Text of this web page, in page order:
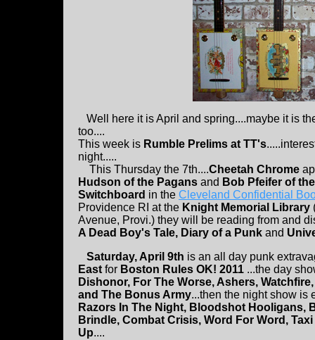
Well here it is April and spring....maybe it is
too....
This week is Rumble Prelims at TT's
night.....
This Thursday the 7th....Cheetah Chrome
Hudson of the Pagans and Bob Pfeifer of
Switchboard in the Cleveland Confidential
Providence RI at the Knight Memorial Library
Avenue, Provi.) they will be reading from and
A Dead Boy's Tale, Diary of a Punk and
Saturday, April 9th is an all day punk
East for Boston Rules OK! 2011 ...the day
Dishonor, For The Worse, Ashers,
and The Bonus Army...then the night show is
Razors In The Night, Bloodshot Hooligans,
Brindle, Combat Crisis, Word For Word,
Up....